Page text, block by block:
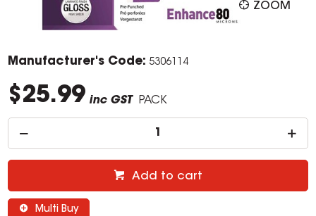
ZOOM
Manufacturer's Code: 5306114
$25.99 inc GST PACK
Add to cart
Multi Buy